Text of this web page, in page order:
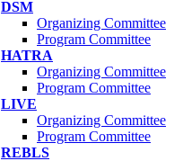
DSM
Organizing Committee
Program Committee
HATRA
Organizing Committee
Program Committee
LIVE
Organizing Committee
Program Committee
REBLS